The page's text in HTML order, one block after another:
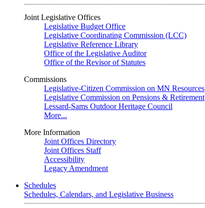
Joint Legislative Offices
Legislative Budget Office
Legislative Coordinating Commission (LCC)
Legislative Reference Library
Office of the Legislative Auditor
Office of the Revisor of Statutes
Commissions
Legislative-Citizen Commission on MN Resources
Legislative Commission on Pensions & Retirement
Lessard-Sams Outdoor Heritage Council
More...
More Information
Joint Offices Directory
Joint Offices Staff
Accessibility
Legacy Amendment
Schedules
Schedules, Calendars, and Legislative Business